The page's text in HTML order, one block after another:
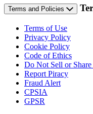
Terms and Policies
Terms of Use
Privacy Policy
Cookie Policy
Code of Ethics
Do Not Sell or
Report Piracy
Fraud Alert
CPSIA
GPSR